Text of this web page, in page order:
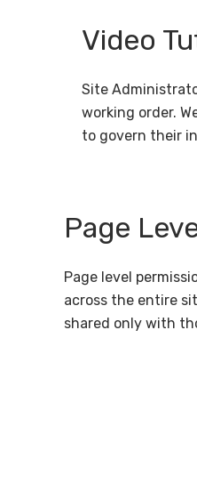
Video
Site
working order.
to govern their
Page
Page level
across the entire
shared only with